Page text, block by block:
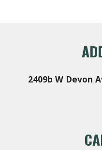
2409b W Devon